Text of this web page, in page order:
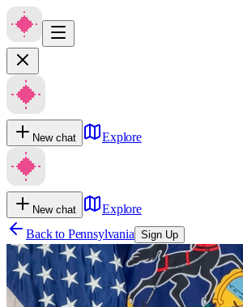
New chat Explore
New chat
Explore
Back to Pennsylvania Sign Up